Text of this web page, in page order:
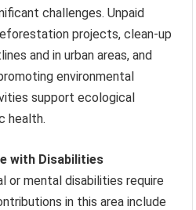
challenges. Unpaid
projects, clean-up
and in urban areas, and
environmental
support ecological
health.
with Disabilities
or mental disabilities require
in this area include